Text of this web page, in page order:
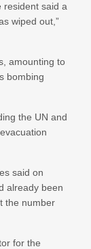
resident said a
wiped out,”
amounting to
bombing
the UN and
said on
already been
the number
for the